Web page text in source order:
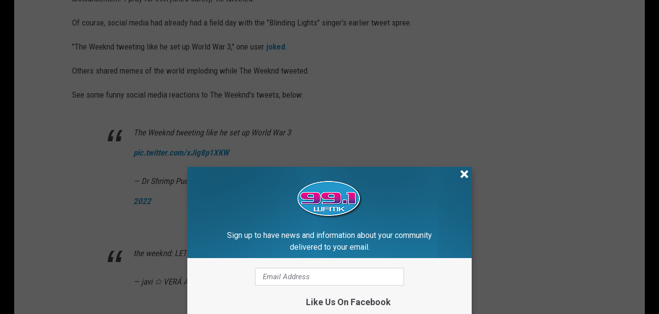
Of course, social media had already had a field day with the "Blinding Lights" singer's earlier tweet spree.
"The Weeknd tweeting like he set up World War 3," one user joked
Others shared memes of the world imploding while The Weeknd tweeted.
See some funny social media reactions to The Weeknd's tweets, below.
The Weeknd tweeting like he set up World War 3
pic.twitter.com/xJig8p1XKW
— Dr Shrimp Puerto Rico ☘️🇧🇷🇲🇽🔻 (@LadPsycho)February 24,
2022
the weeknd: LET’S GOOOOOOOO pic.twitter.com/NQpNb7DrLp
— javi ✩ VERÁ A BTS (@catoruyg) February 24, 2022
Sign up to have news and information about your community
delivered to your email.
Like Us On Facebook